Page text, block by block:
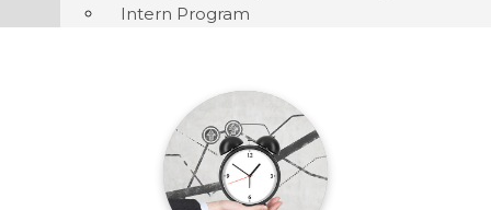
Intern Program